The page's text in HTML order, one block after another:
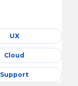
UX
Cloud
Support